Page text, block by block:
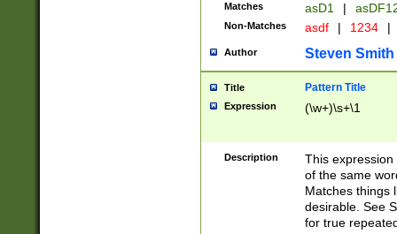
Matches asD1 |
Non-Matches asdf | 1234 |
Author Steven Smith
Title Pattern Title
Expression (\w+)\s+\1
Description
This
of the same
Matches things
desirable. See
for true